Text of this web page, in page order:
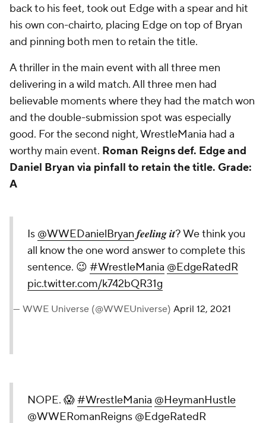
back to his feet, took out Edge with a spear and hit
his own con-chairto, placing Edge on top of Bryan
and pinning both men to retain the title.
A thriller in the main event with all three men
delivering in a wild match. All three men had
believable moments where they had the match won
and the double-submission spot was especially
good. For the second night, WrestleMania had a
worthy main event. Roman Reigns def. Edge and
Daniel Bryan via pinfall to retain the title. Grade:
A
Is @WWEDanielBryan 𝒇𝒆𝒆𝒍𝒊𝒏𝒈 𝒊𝒕? We think you
all know the one word answer to complete this
sentence. 😉 #WrestleMania @EdgeRatedR
pic.twitter.com/k742bQR31g
— WWE Universe (@WWEUniverse) April 12, 2021
NOPE. 😱#WrestleMania @HeymanHustle
@WWERomanReigns @EdgeRatedR